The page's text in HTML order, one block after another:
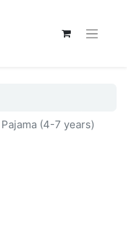
(4-7 years)